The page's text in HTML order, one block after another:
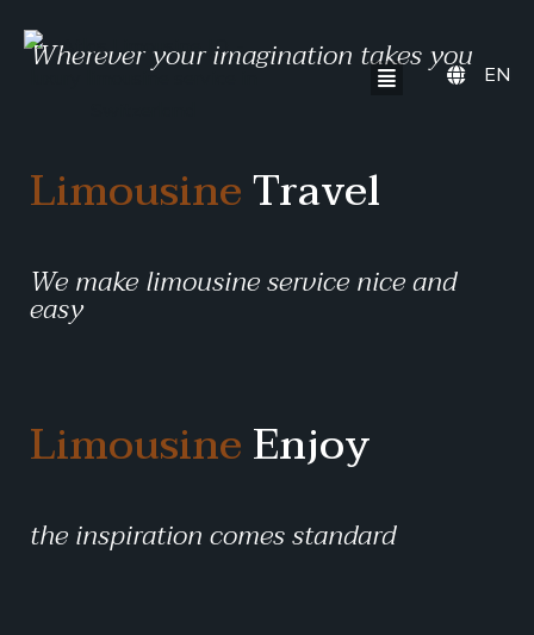
EN
Wherever your imagination takes you
LimousineTravel
We make limousine service nice and
easy
LimousineEnjoy
the inspiration comes standard